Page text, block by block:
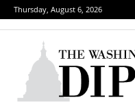
Thursday, August 6, 2026